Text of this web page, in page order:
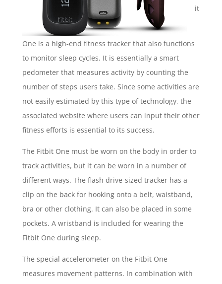
it
One is a high-end fitness tracker that also functions
to monitor sleep cycles. It is essentially a smart
pedometer that measures activity by counting the
number of steps users take. Since some activities are
not easily estimated by this type of technology, the
associated website where users can input their other
fitness efforts is essential to its success.
The Fitbit One must be worn on the body in order to
track activities, but it can be worn in a number of
different ways. The flash drive-sized tracker has a
clip on the back for hooking onto a belt, waistband,
bra or other clothing. It can also be placed in some
pockets. A wristband is included for wearing the
Fitbit One during sleep.
The special accelerometer on the Fitbit One
measures movement patterns. In combination with